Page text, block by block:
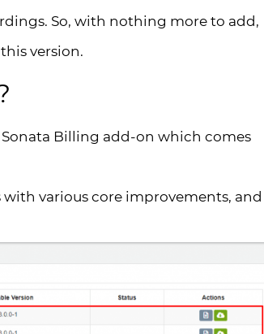
So, with nothing more to add,
version.
Billing add-on which comes
various core improvements, and